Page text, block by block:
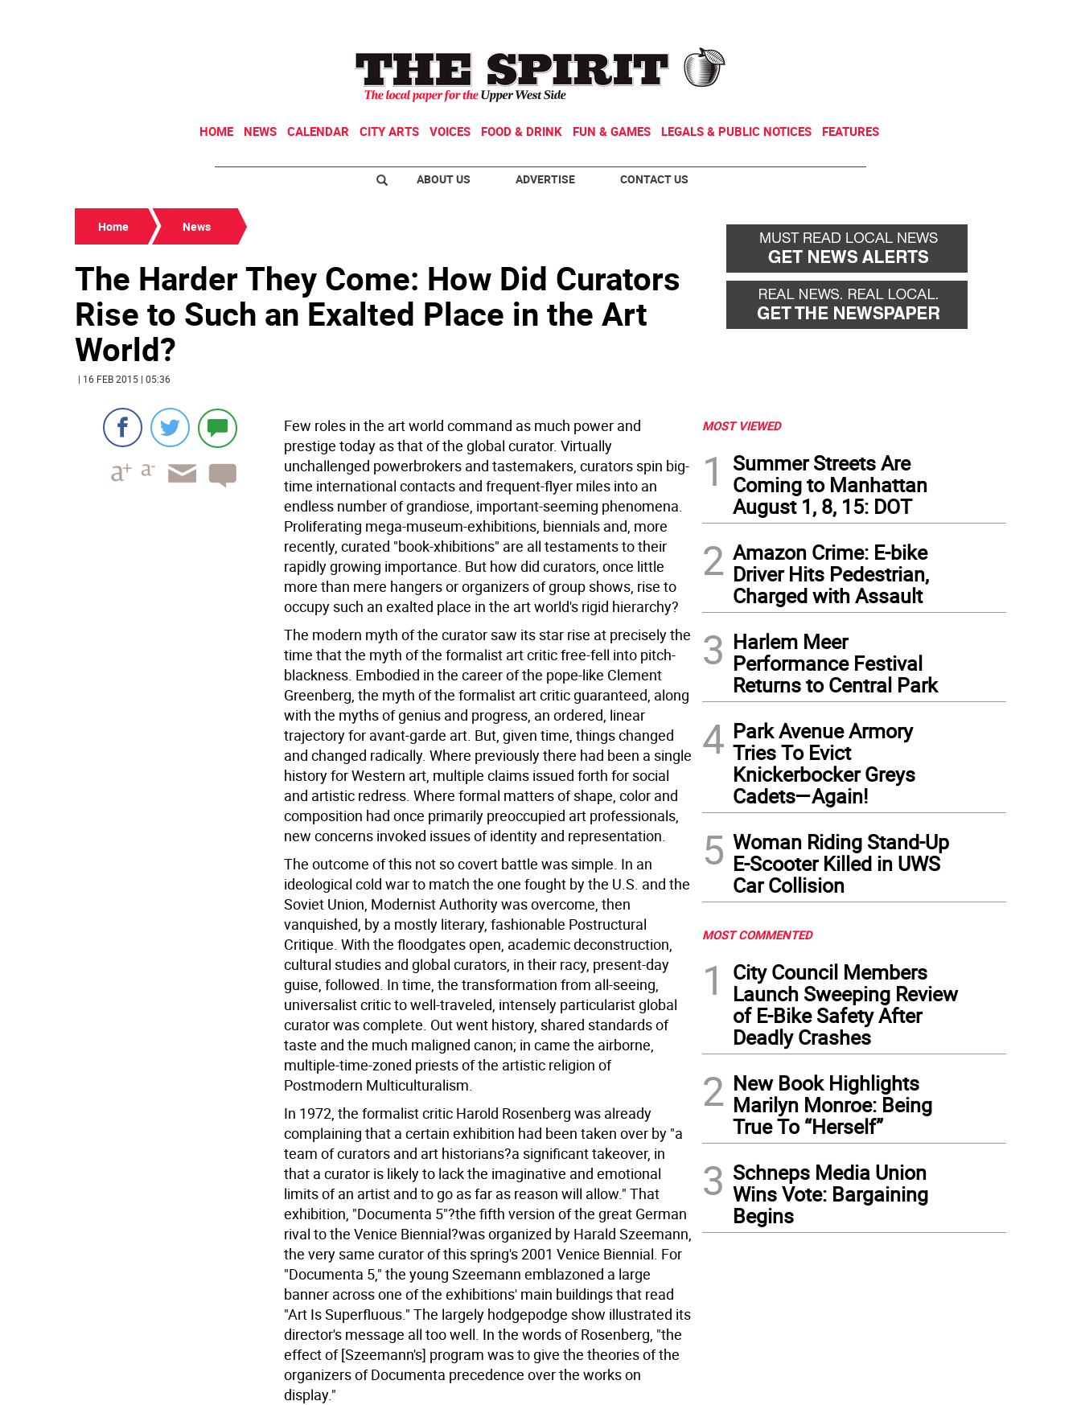
HOME NEWS CALENDAR CITY ARTS VOICES FOOD & DRINK FUN & GAMES LEGALS & PUBLIC NOTICES FEATURES
ABOUT US ADVERTISE CONTACT US
Home News
The Harder They Come: How Did Curators
Rise to Such an Exalted Place in the Art
World?
| 16 FEB 2015 | 05:36
Few roles in the art world command as much power and
prestige today as that of the global curator. Virtually
unchallenged powerbrokers and tastemakers, curators spin big-
time international contacts and frequent-flyer miles into an
endless number of grandiose, important-seeming phenomena.
Proliferating mega-museum-exhibitions, biennials and, more
recently, curated "book-xhibitions" are all testaments to their
rapidly growing importance. But how did curators, once little
more than mere hangers or organizers of group shows, rise to
occupy such an exalted place in the art world's rigid hierarchy?
The modern myth of the curator saw its star rise at precisely the
time that the myth of the formalist art critic free-fell into pitch-
blackness. Embodied in the career of the pope-like Clement
Greenberg, the myth of the formalist art critic guaranteed, along
with the myths of genius and progress, an ordered, linear
trajectory for avant-garde art. But, given time, things changed
and changed radically. Where previously there had been a single
history for Western art, multiple claims issued forth for social
and artistic redress. Where formal matters of shape, color and
composition had once primarily preoccupied art professionals,
new concerns invoked issues of identity and representation.
The outcome of this not so covert battle was simple. In an
ideological cold war to match the one fought by the U.S. and the
Soviet Union, Modernist Authority was overcome, then
vanquished, by a mostly literary, fashionable Postructural
Critique. With the floodgates open, academic deconstruction,
cultural studies and global curators, in their racy, present-day
guise, followed. In time, the transformation from all-seeing,
universalist critic to well-traveled, intensely particularist global
curator was complete. Out went history, shared standards of
taste and the much maligned canon; in came the airborne,
multiple-time-zoned priests of the artistic religion of
Postmodern Multiculturalism.
In 1972, the formalist critic Harold Rosenberg was already
complaining that a certain exhibition had been taken over by "a
team of curators and art historians?a significant takeover, in
that a curator is likely to lack the imaginative and emotional
limits of an artist and to go as far as reason will allow." That
exhibition, "Documenta 5"?the fifth version of the great German
rival to the Venice Biennial?was organized by Harald Szeemann,
the very same curator of this spring's 2001 Venice Biennial. For
"Documenta 5," the young Szeemann emblazoned a large
banner across one of the exhibitions' main buildings that read
"Art Is Superfluous." The largely hodgepodge show illustrated its
director's message all too well. In the words of Rosenberg, "the
effect of [Szeemann's] program was to give the theories of the
organizers of Documenta precedence over the works on
display."
MOST VIEWED
1
Summer Streets Are
Coming to Manhattan
August 1, 8, 15: DOT
2 Amazon Crime: E-bike
Driver Hits Pedestrian,
Charged with Assault
3 Harlem Meer
Performance Festival
Returns to Central Park
4 Park Avenue Armory
Tries To Evict
Knickerbocker Greys
Cadets—Again!
5 Woman Riding Stand-Up
E-Scooter Killed in UWS
Car Collision
MOST COMMENTED
1
City Council Members
Launch Sweeping Review
of E-Bike Safety After
Deadly Crashes
2 New Book Highlights
Marilyn Monroe: Being
True To “Herself”
3 Schneps Media Union
Wins Vote: Bargaining
Begins